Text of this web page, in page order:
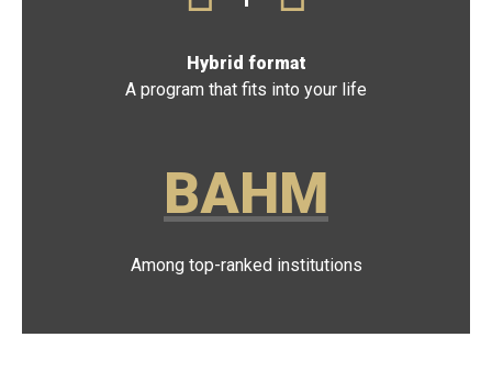
Hybrid format
A program that fits into your life
BAHM
Among top-ranked institutions